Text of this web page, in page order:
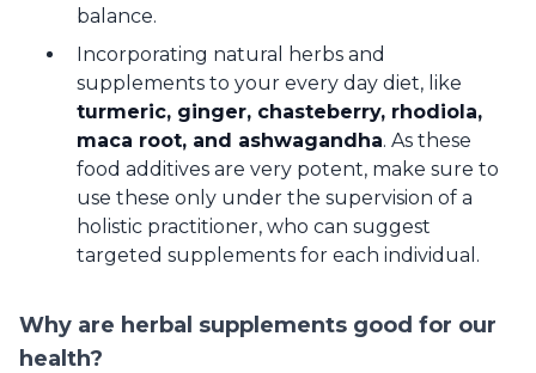
balance.
Incorporating natural herbs and
supplements to your every day diet, like
turmeric, ginger, chasteberry, rhodiola,
maca root, and ashwagandha. As these
food additives are very potent, make sure to
use these only under the supervision of a
holistic practitioner, who can suggest
targeted supplements for each individual.
Why are herbal supplements good for our
health?